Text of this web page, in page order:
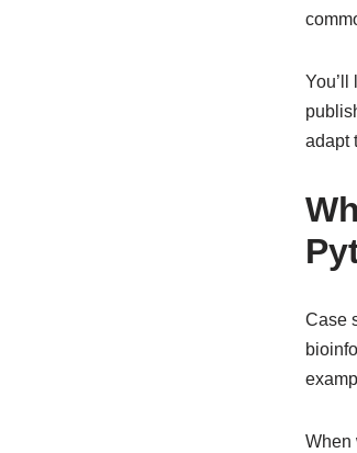
adapt
Case
When